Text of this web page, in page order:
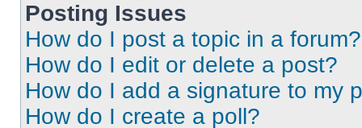
Posting Issues
How do I post a topic in a forum?
How do I edit or delete a post?
How do I add a signature to my
How do I create a poll?